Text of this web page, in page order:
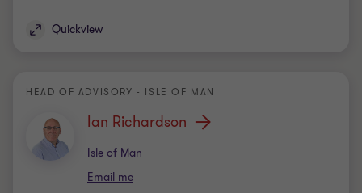
Quickview
HEAD OF ADVISORY - ISLE OF MAN
Ian Richardson
Isle of Man
Office
Email me